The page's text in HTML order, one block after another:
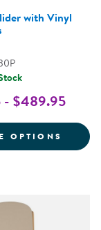
WITH
with Vinyl
- $489.95
OPTIONS FOR